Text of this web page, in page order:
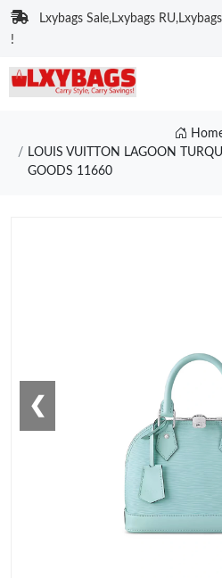
Lxybags Sale,Lxybags
!
LOUIS VUITTON LAGOON
GOODS 11660
❮